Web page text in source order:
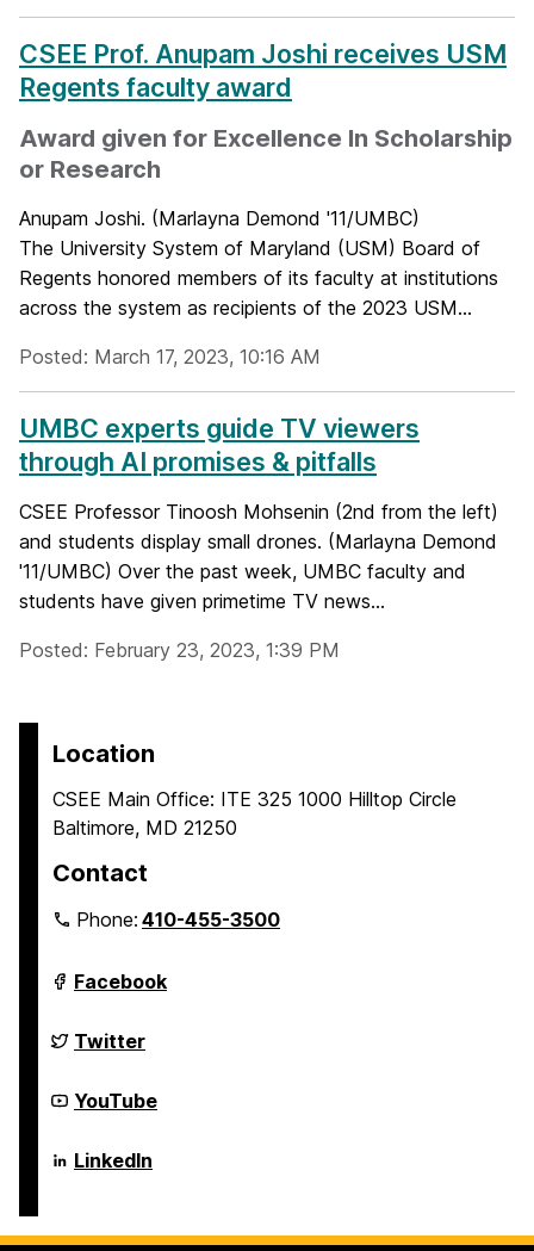
CSEE Prof. Anupam Joshi receives USM
Regents faculty award
Award given for Excellence In Scholarship
or Research
Anupam Joshi. (Marlayna Demond '11/UMBC)
The University System of Maryland (USM) Board of
Regents honored members of its faculty at institutions
across the system as recipients of the 2023 USM...
Posted: March 17, 2023, 10:16 AM
UMBC experts guide TV viewers
through AI promises & pitfalls
CSEE Professor Tinoosh Mohsenin (2nd from the left)
and students display small drones. (Marlayna Demond
'11/UMBC) Over the past week, UMBC faculty and
students have given primetime TV news...
Posted: February 23, 2023, 1:39 PM
Location
CSEE Main Office: ITE 325 1000 Hilltop Circle
Baltimore, MD 21250
Contact
Phone:410-455-3500
Department
of
Science
and
Engineering
on
Facebook
Department
of
Science
and
Engineering
on
Twitter
Department
of
Science
and
on
YouTube
Department
of
and
LinkedIn